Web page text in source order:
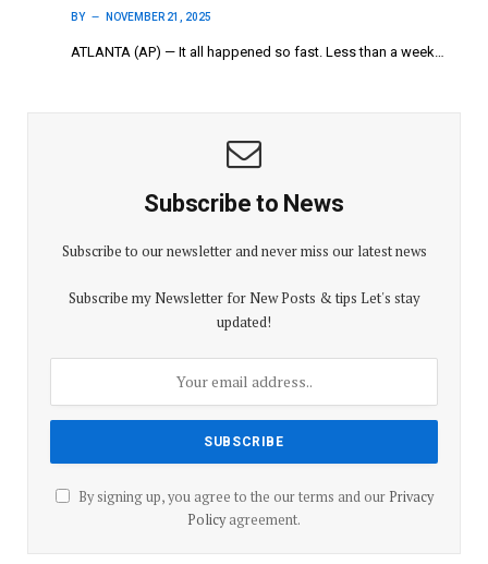
BY NOVEMBER 21, 2025
ATLANTA (AP) — It all happened so fast. Less than a week…
Subscribe to News
Subscribe to our newsletter and never miss our latest news
Subscribe my Newsletter for New Posts & tips Let's stay
updated!
By signing up, you agree to the our terms and our Privacy
Policyagreement.